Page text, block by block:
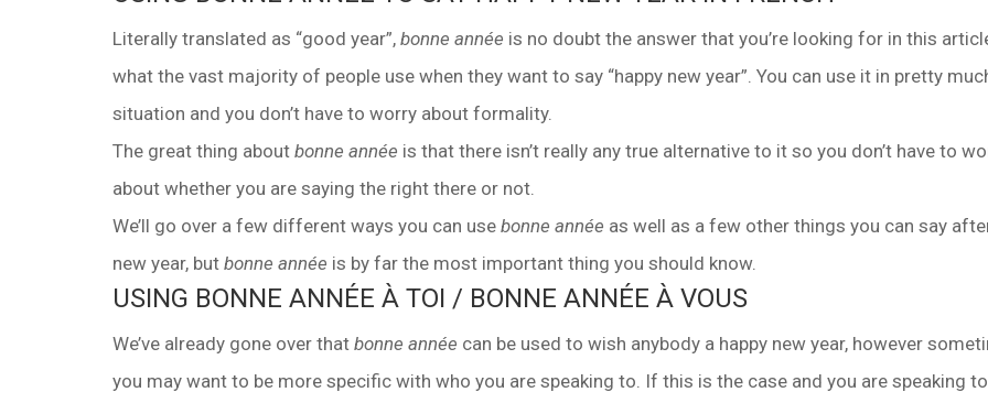
Literally translated as “good year”, bonne année is no doubt the answer that you’re looking for in this
what the vast majority of people use when they want to say “happy new year”. You can use it in pretty
situation and you don’t have to worry about formality.
The great thing about bonne année is that there isn’t really any true alternative to it so you don’t have to
about whether you are saying the right there or not.
We’ll go over a few different ways you can use bonne année as well as a few other things you can say
new year, but bonne année is by far the most important thing you should know.
USING BONNE ANNÉE À TOI / BONNE ANNÉE À VOUS
We’ve already gone over that bonne année can be used to wish anybody a happy new year, however
you may want to be more specific with who you are speaking to. If this is the case and you are speaking